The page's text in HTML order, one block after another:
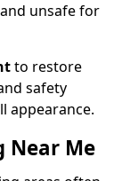
unsafe for
to restore
safety
appearance.
Near Me